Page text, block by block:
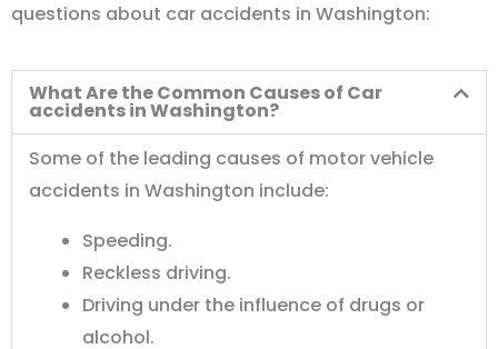
questions about car accidents in Washington:
What Are the Common Causes of Car
accidents in Washington?
Some of the leading causes of motor vehicle
accidents in Washington include:
Speeding.
Reckless driving.
Driving under the influence of drugs or
alcohol.